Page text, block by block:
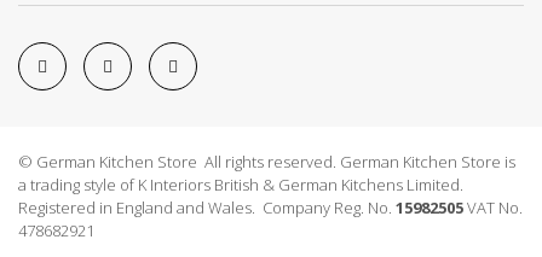
© German Kitchen Store All rights reserved. German Kitchen Store is
a trading style of K Interiors British & German Kitchens Limited.
Registered in England and Wales. Company Reg. No. 15982505VAT No.
478682921